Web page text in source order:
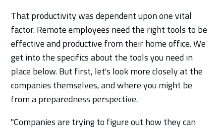
That productivity was dependent upon one vital
factor. Remote employees need the right tools to be
effective and productive from their home office. We
get into the specifics about the tools you need in
place below. But first, let's look more closely at the
companies themselves, and where you might be
from a preparedness perspective.
"Companies are trying to figure out how they can